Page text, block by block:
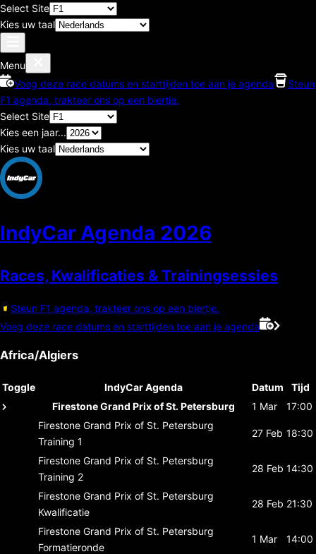
Select Site
Kies uw taal
Menu
Voeg deze race datums en starttijden toe aan je agenda
Steun
F1 agenda, trakteer ons op een biertje.
Select Site
Kies een jaar...
Kies uw taal
IndyCar Agenda 2026
Races, Kwalificaties & Trainingsessies
Steun F1 agenda, trakteer ons op een biertje.
Voeg deze race datums en starttijden toe aan je agenda
Africa/Algiers
Toggle IndyCar Agenda Datum
Tijd
Firestone Grand Prix of St. Petersburg
1 Mar
17:00
Firestone Grand Prix of St. Petersburg
Training 1
27 Feb 18:30
Firestone Grand Prix of St. Petersburg
Training 2
28 Feb 14:30
Firestone Grand Prix of St. Petersburg
Kwalificatie
28 Feb 21:30
Firestone Grand Prix of St. Petersburg
Formatieronde
1 Mar 14:00